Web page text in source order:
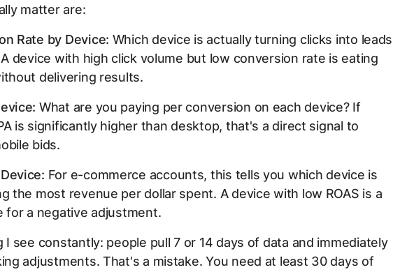
matter are:
Rate by Device: Which device is actually turning clicks into leads
device with high click volume but low conversion rate is eating
delivering results.
What are you paying per conversion on each device? If
is significantly higher than desktop, that's a direct signal to
bids.
For e-commerce accounts, this tells you which device is
the most revenue per dollar spent. A device with low ROAS is a
for a negative adjustment.
I see constantly: people pull 7 or 14 days of data and immediately
adjustments. That's a mistake. You need at least 30 days of